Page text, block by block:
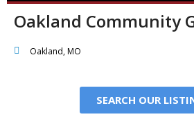
Oakland Community
Oakland, MO
SEARCH OUR